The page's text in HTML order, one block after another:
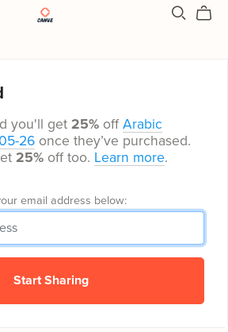
you'll get 25% offArabic
26 once they’ve purchased.
25% off too. Learn more.
email address below:
Start Sharing